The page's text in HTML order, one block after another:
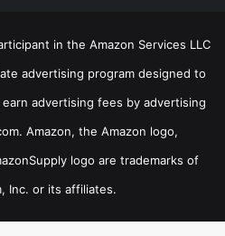
in the Amazon Services LLC
advertising program designed to
advertising fees by advertising
Amazon, the Amazon logo,
logo are trademarks of
Inc. or its affiliates.